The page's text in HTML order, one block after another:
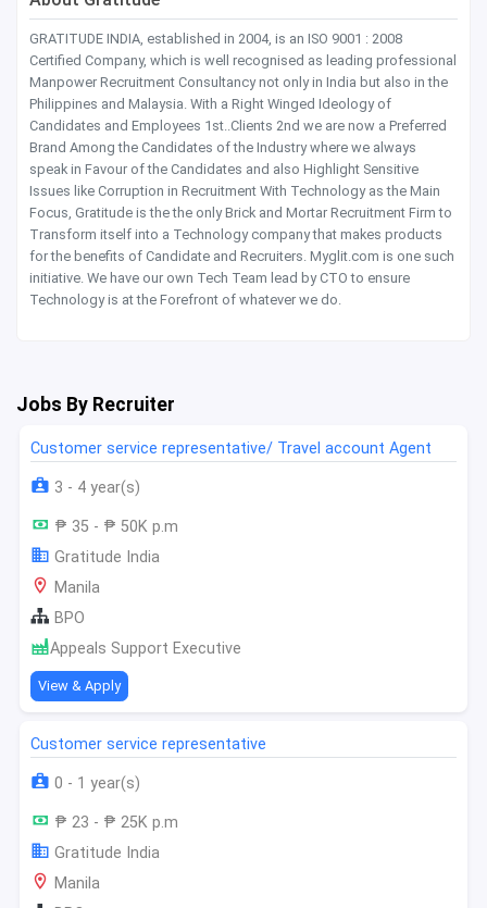
GRATITUDE INDIA, established in 2004, is an ISO 9001 : 2008
Certified Company, which is well recognised as leading professional
Manpower Recruitment Consultancy not only in India but also in the
Philippines and Malaysia. With a Right Winged Ideology of
Candidates and Employees 1st..Clients 2nd we are now a Preferred
Brand Among the Candidates of the Industry where we always
speak in Favour of the Candidates and also Highlight Sensitive
Issues like Corruption in Recruitment With Technology as the Main
Focus, Gratitude is the the only Brick and Mortar Recruitment Firm to
Transform itself into a Technology company that makes products
for the benefits of Candidate and Recruiters. Myglit.com is one such
initiative. We have our own Tech Team lead by CTO to ensure
Technology is at the Forefront of whatever we do.
Jobs By Recruiter
Customer service representative/ Travel account Agent
3 - 4 year(s)
₱ 35 - ₱ 50K p.m
Gratitude India
Manila
BPO
Appeals Support Executive
View & Apply
Customer service representative
0 - 1 year(s)
₱ 23 - ₱ 25K p.m
Gratitude India
Manila